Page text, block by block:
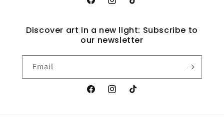
FacebookInstagramTikTok
Discover art in a new light: Subscribe to
our newsletter
Email
FacebookInstagramTikTok